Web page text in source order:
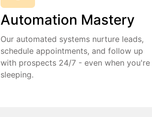
Automation Mastery
Our automated systems nurture leads,
schedule appointments, and follow up
with prospects 24/7 - even when you're
sleeping.